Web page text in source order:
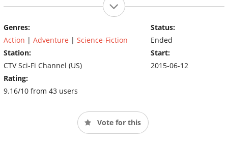
Genres:
Action | Adventure | Science-Fiction
Station:
CTV Sci-Fi Channel (US)
Rating:
9.16/10 from 43 users
Status:
Ended
Start:
2015-06-12
Vote for this